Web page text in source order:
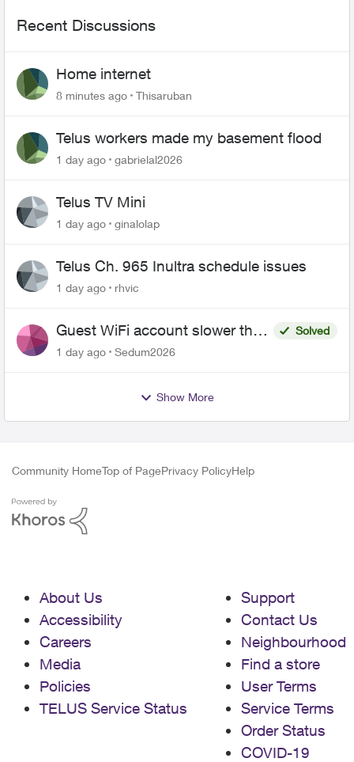
Recent Discussions
Home internet
8 minutes ago Thisaruban
Telus workers made my basement flood
1 day ago gabrielal2026
Telus TV Mini
1 day ago ginalolap
Telus Ch. 965 Inultra schedule issues
1 day ago rhvic
Guest WiFi account slower than
the original?
Solved
1 day ago
Sedum2026
Show More
Community HomeTop of PagePrivacy PolicyHelp
About Us
Accessibility
Careers
Media
Policies
TELUS Service Status
Support
Contact Us
Neighbourhood
Find a store
User Terms
Service Terms
Order Status
COVID-19